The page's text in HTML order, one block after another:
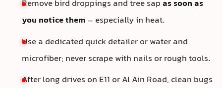
Remove bird droppings and tree sapas soon as
you notice them– especially in heat.
Use a dedicated quick detailer or water and
microfiber; never scrape with nails or rough tools.
After long drives on E11 or Al Ain Road, clean bugs